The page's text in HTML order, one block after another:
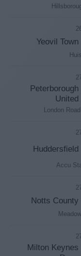
Yeovil Town
Peterborough
United
London
Huddersfield
Accu
Notts County
Milton Keynes